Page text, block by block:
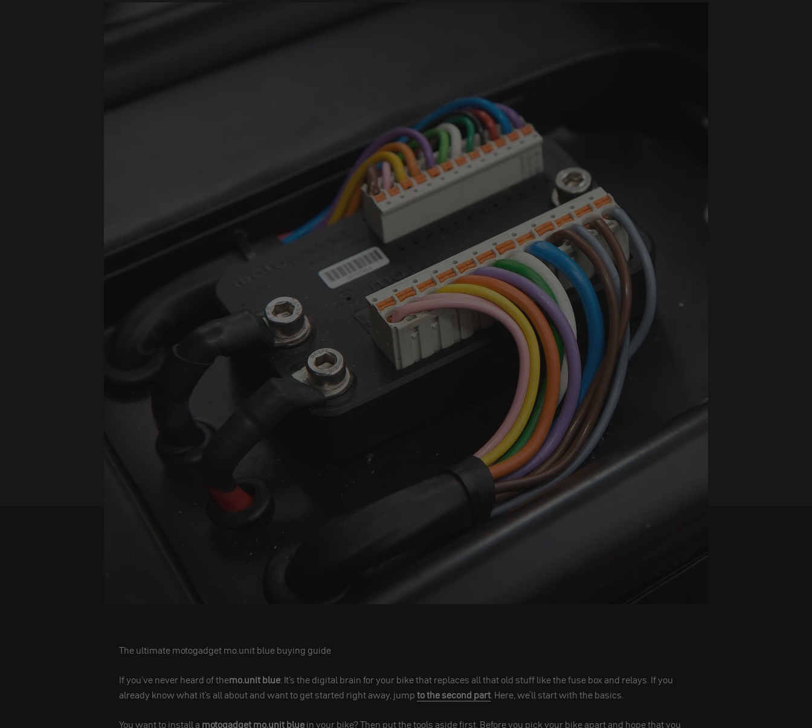
The ultimate motogadget mo.unit blue buying guide
If you've never heard of themo.unit blue: It's the digital brain for your bike that replaces all that old stuff like the fuse box and relays. If you
already know what it's all about and want to get started right away, jumpto the second part. Here, we’ll start with the basics.
You want to install a motogadget mo.unit bluein your bike? Then put the tools aside first. Before you pick your bike apart and hope that you